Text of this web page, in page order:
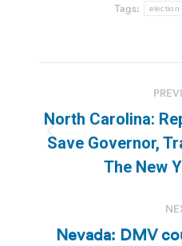
Tags: election
navigation
North Carolina:
Save Governor,
The New
Nevada: DMV